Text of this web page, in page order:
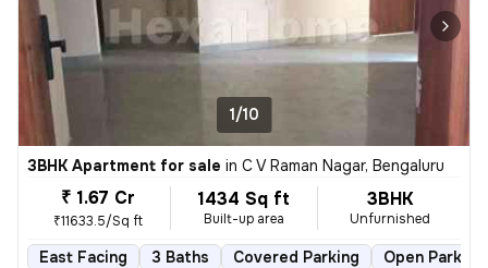
1/10
3BHK Apartment for sale in C V Raman Nagar, Bengaluru
₹ 1.67 Cr
₹11633.5/Sq ft
1434 Sq ft
Built-up area
3BHK
Unfurnished
East Facing 3 Baths Covered Parking Open Parking